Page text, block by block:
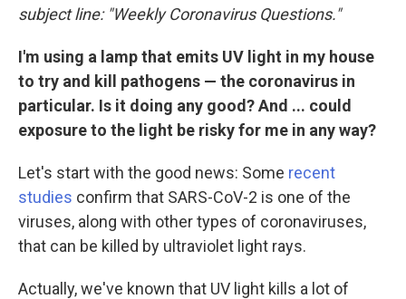
subject line: "Weekly Coronavirus Questions."
I'm using a lamp that emits UV light in my house
to try and kill pathogens — the coronavirus in
particular. Is it doing any good? And ... could
exposure to the light be risky for me in any way?
Let's start with the good news: Some recent
studies confirm that SARS-CoV-2 is one of the
viruses, along with other types of coronaviruses,
that can be killed by ultraviolet light rays.
Actually, we've known that UV light kills a lot of